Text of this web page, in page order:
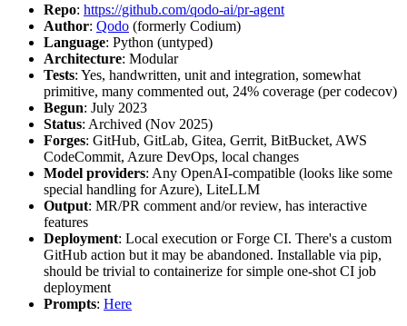
Repo: https://github.com/qodo-ai/pr-agent
Author: Qodo (formerly Codium)
Language: Python (untyped)
Architecture: Modular
Tests: Yes, handwritten, unit and integration, somewhat
primitive, many commented out, 24% coverage (per codecov)
Begun: July 2023
Status: Archived (Nov 2025)
Forges: GitHub, GitLab, Gitea, Gerrit, BitBucket, AWS
CodeCommit, Azure DevOps, local changes
Model providers: Any OpenAI-compatible (looks like some
special handling for Azure), LiteLLM
Output: MR/PR comment and/or review, has interactive
features
Deployment: Local execution or Forge CI. There's a custom
GitHub action but it may be abandoned. Installable via pip,
should be trivial to containerize for simple one-shot CI job
deployment
Prompts: Here